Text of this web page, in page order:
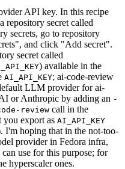
API key. In this recipe
repository secret called
secrets, go to repository
and click "Add secret".
secret called
) available in the
AI_API_KEY; ai-code-review
LLM provider for ai-
or Anthropic by adding an -
review call in the
export as AI_API_KEY
I'm hoping that in the not-too-
provider in Fedora infra,
use for this purpose; for
hyperscaler ones.